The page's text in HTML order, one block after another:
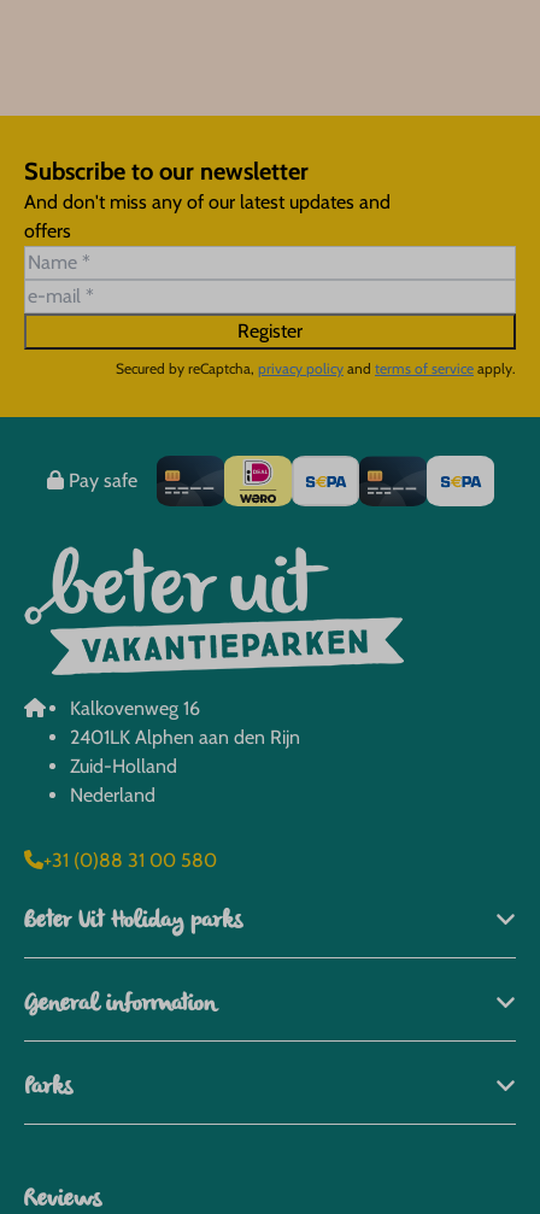
Subscribe to our newsletter
And don't miss any of our latest updates and
offers
Register
Secured by reCaptcha, privacy policy and terms of service apply.
Pay safe
Kalkovenweg 16
2401LK Alphen aan den Rijn
Zuid-Holland
Nederland
+31 (0)88 31 00 580
Beter Uit Holiday parks
General information
Parks
Reviews